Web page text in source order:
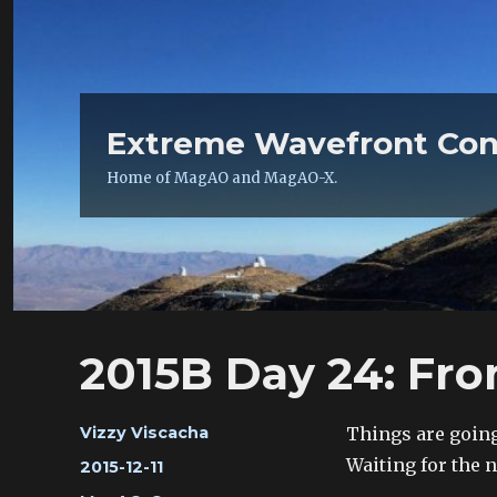
Extreme Wavefront
Home of MagAO and MagAO-X.
2015B Day 24:
Author
Vizzy Viscacha
Posted
on
2015-12-11
Things are
Waiting for the